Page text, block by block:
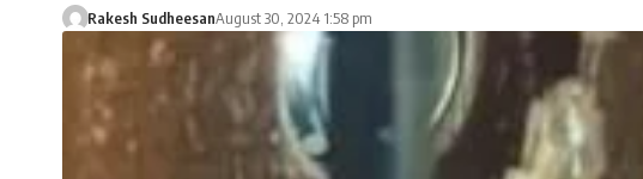
Rakesh SudheesanAugust 30, 2024 1:58 pm